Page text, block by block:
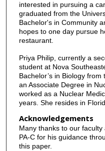
interested in pursuing a
graduated from the
Bachelor's in Community
hopes to one day pursue
restaurant.
Priya Philip, currently a
student at Nova
Bachelor’s in Biology
an Associate Degree in
worked as a Nuclear
years. She resides in
Acknowledgements
Many thanks to our faculty
PA-C for his guidance
this paper.